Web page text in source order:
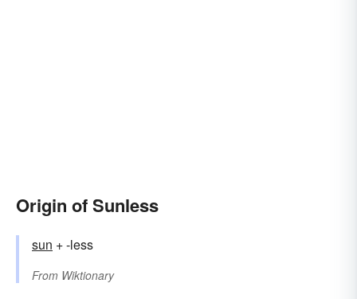
Origin of Sunless
sun + -less
From Wiktionary